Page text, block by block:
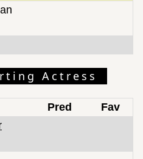
Actress
Pred
Fav